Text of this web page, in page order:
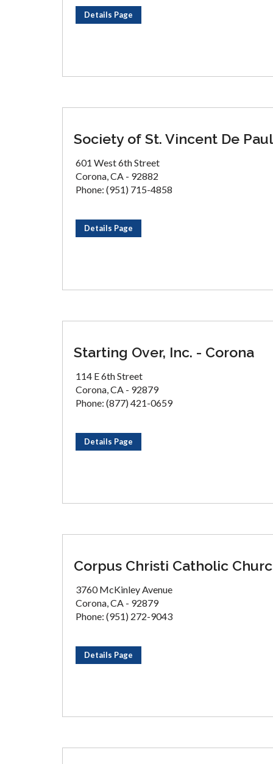
Details Page
Society of St. Vincent De Paul
601 West 6th Street
Corona, CA - 92882
Phone: (951) 715-4858
Details Page
Starting Over, Inc. - Corona
114 E 6th Street
Corona, CA - 92879
Phone: (877) 421-0659
Details Page
Corpus Christi Catholic
3760 McKinley Avenue
Corona, CA - 92879
Phone: (951) 272-9043
Details Page